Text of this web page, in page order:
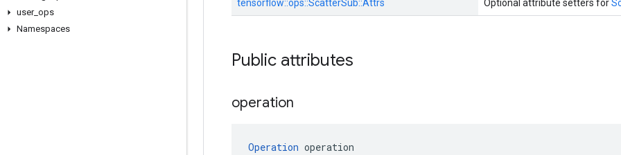
user_ ops
Namespaces
tensorflow::ops::ScatterSub::Attrs Optional attribute setters for
Public attributes
operation
Operation operation